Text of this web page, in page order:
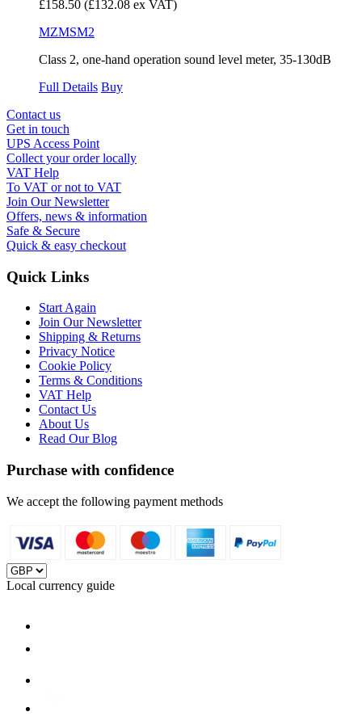
£158.50 (£132.08 ex VAT)
MZMSM2
Class 2, one-hand operation sound level meter, 35-130dB
Full Details Buy
Contact us
Get in touch
UPS Access Point
Collect your order locally
VAT Help
To VAT or not to VAT
Join Our Newsletter
Offers, news & information
Safe & Secure
Quick & easy checkout
Quick Links
Start Again
Join Our Newsletter
Shipping & Returns
Privacy Notice
Cookie Policy
Terms & Conditions
VAT Help
Contact Us
About Us
Read Our Blog
Purchase with confidence
We accept the following payment methods
Local currency guide